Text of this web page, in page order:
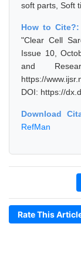
soft parts, Soft
How to Cite?:
"Clear Cell
Issue 10,
and
https://
DOI: https://
Download
RefMan
Rate This